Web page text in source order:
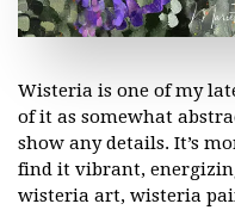
Wisteria is one of my
of it as somewhat
show any details. It’s
find it vibrant,
wisteria art, wisteria